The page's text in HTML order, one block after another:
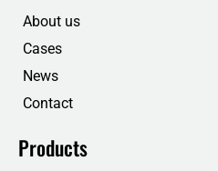
o
k
r
About us
Cases
News
Contact
Products